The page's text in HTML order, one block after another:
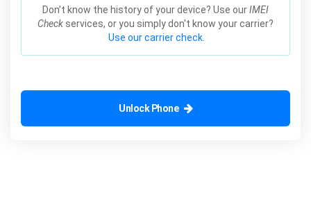
Don't know the history of your device? Use ourIMEI
Check services, or you simply don't know your carrier?
Use our carrier check.
Unlock Phone